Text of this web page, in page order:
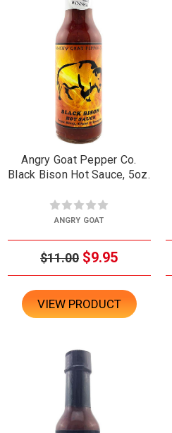
Angry Goat Pepper Co.
Black Bison Hot Sauce, 5oz.
ANGRY GOAT
$11.00 $9.95
VIEW PRODUCT